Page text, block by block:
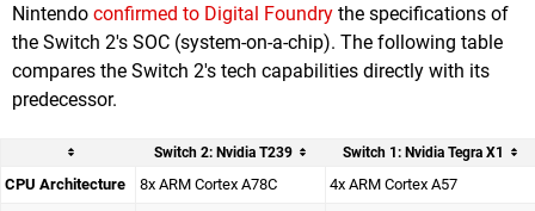
Nintendo confirmed to Digital Foundry the specifications of
the Switch 2's SOC (system-on-a-chip). The following table
compares the Switch 2's tech capabilities directly with its
predecessor.
Switch 2: Nvidia T239 Switch 1: Nvidia Tegra X1
CPU Architecture 8x ARM Cortex A78C 4x ARM Cortex A57